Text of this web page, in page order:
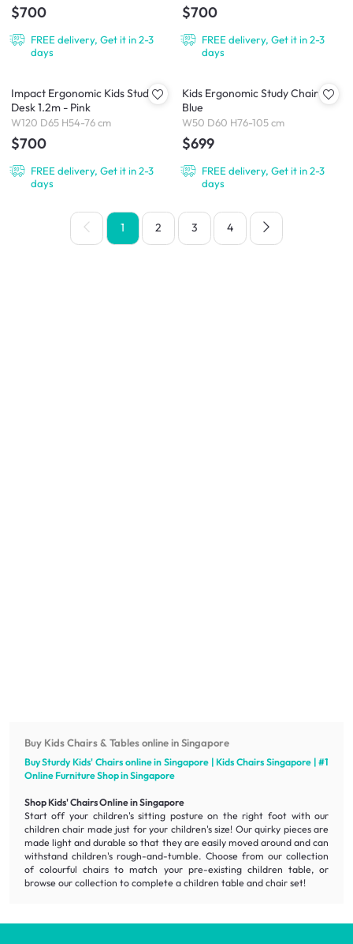
$700
FREE delivery, Get it in 2-3
days
$700
FREE delivery, Get it in 2-3
days
Impact Ergonomic Kids Study
Desk 1.2m - Pink
W120 D65 H54-76 cm
$700
FREE delivery, Get it in 2-3
days
Kids Ergonomic Study Chair -
Blue
W50 D60 H76-105 cm
$699
FREE delivery, Get it in 2-3
days
1 2 3 4
Buy Kids Chairs & Tables online in Singapore
Buy Sturdy Kids' Chairs online in Singapore | Kids Chairs Singapore | #1
OnlineFurnitureShop in Singapore
Shop Kids' Chairs Online in Singapore
Start off your children's sitting posture on the right foot with our
children chair made just for your children's size! Our quirky pieces are
made light and durable so that they are easily moved around and can
withstand children's rough-and-tumble. Choose from our collection
of colourful chairs to match your pre-existing children table, or
browse our collection to complete a children table and chair set!